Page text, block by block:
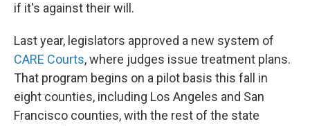
if it's against their will.
Last year, legislators approved a new system of
CARE Courts, where judges issue treatment plans.
That program begins on a pilot basis this fall in
eight counties, including Los Angeles and San
Francisco counties, with the rest of the state